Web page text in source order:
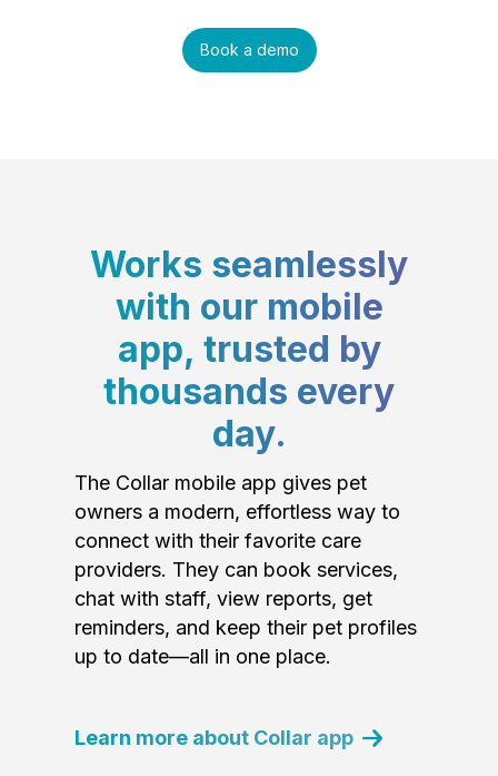
Book a demo
Works seamlessly
with our mobile
app, trusted by
thousands every
day.
The Collar mobile app gives pet
owners a modern, effortless way to
connect with their favorite care
providers. They can book services,
chat with staff, view reports, get
reminders, and keep their pet profiles
up to date—all in one place.
Learn more about Collar app